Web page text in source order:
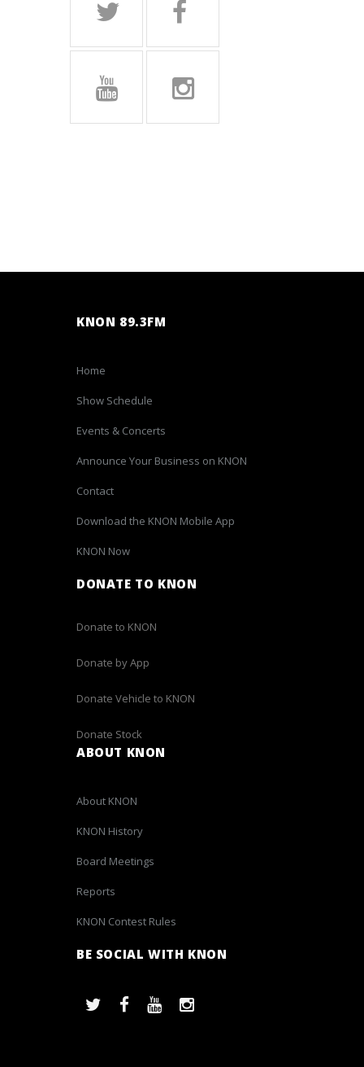
KNON 89.3FM
Home
Show Schedule
Events & Concerts
Announce Your Business on KNON
Contact
Download the KNON Mobile App
KNON Now
DONATE TO KNON
Donate to KNON
Donate by App
Donate Vehicle to KNON
Donate Stock
ABOUT KNON
About KNON
KNON History
Board Meetings
Reports
KNON Contest Rules
BE SOCIAL WITH KNON